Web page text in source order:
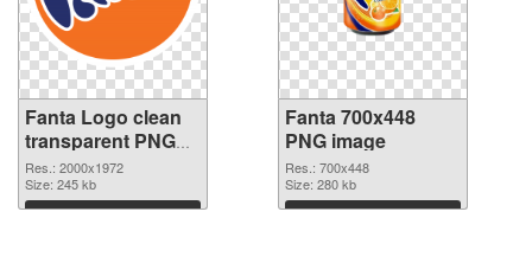
Fanta Logo clean
transparent PNG
graphic
Res.: 2000x1972
Size: 245 kb
Download
Fanta 700x448
PNG image
Res.: 700x448
Size: 280 kb
Download